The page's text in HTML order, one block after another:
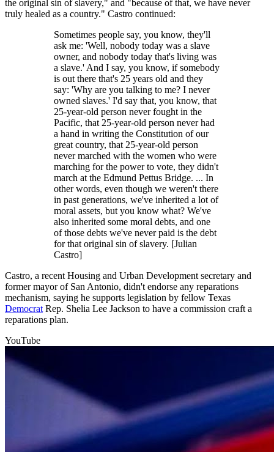
the original sin of slavery," and "because of that, we have never
truly healed as a country." Castro continued:
Sometimes people say, you know, they'll
ask me: 'Well, nobody today was a slave
owner, and nobody today that's living was
a slave.' And I say, you know, if somebody
is out there that's 25 years old and they
say: 'Why are you talking to me? I never
owned slaves.' I'd say that, you know, that
25-year-old person never fought in the
Pacific, that 25-year-old person never had
a hand in writing the Constitution of our
great country, that 25-year-old person
never marched with the women who were
marching for the power to vote, they didn't
march at the Edmund Pettus Bridge. ... In
other words, even though we weren't there
in past generations, we've inherited a lot of
moral assets, but you know what? We've
also inherited some moral debts, and one
of those debts we've never paid is the debt
for that original sin of slavery. [Julian
Castro]
Castro, a recent Housing and Urban Development secretary and
former mayor of San Antonio, didn't endorse any reparations
mechanism, saying he supports legislation by fellow Texas
Democrat Rep. Shelia Lee Jackson to have a commission craft a
reparations plan.
YouTube